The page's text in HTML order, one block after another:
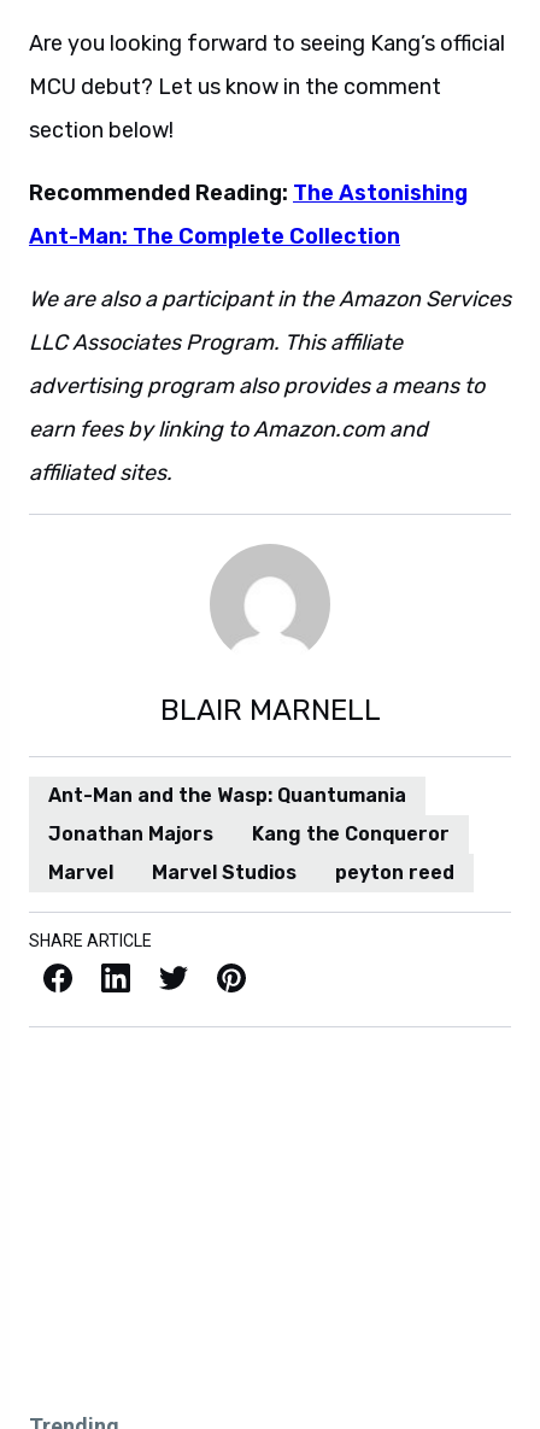
Are you looking forward to seeing Kang’s official
MCU debut? Let us know in the comment
section below!
Recommended Reading: The Astonishing
Ant-Man: The Complete Collection
We are also a participant in the Amazon Services
LLC Associates Program. This affiliate
advertising program also provides a means to
earn fees by linking to Amazon.com and
affiliated sites.
BLAIR MARNELL
Ant-Man and the Wasp: Quantumania
Jonathan Majors
Kang the Conqueror
Marvel
Marvel Studios peyton reed
SHARE ARTICLE
Facebook LinkedIn X / Twitter Pinterest